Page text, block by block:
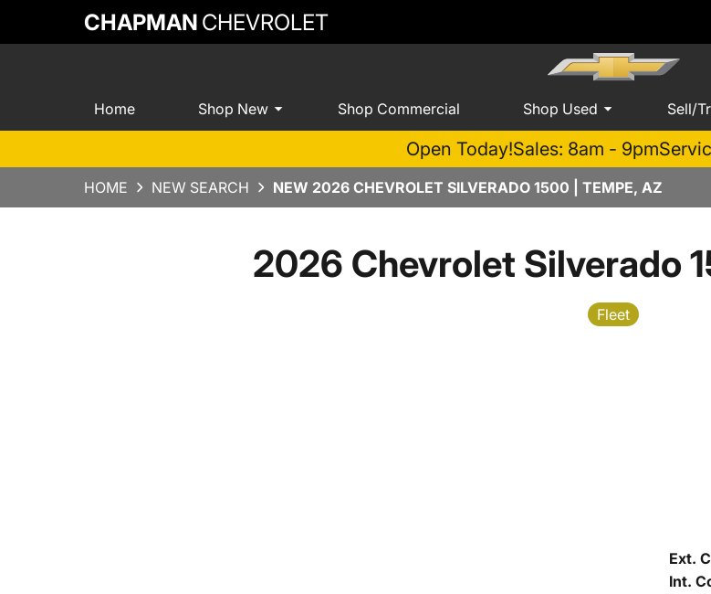
CHAPMAN CHEVROLET
Home Shop New Shop Commercial Shop Used Sell/
Open Today!Sales: 8am - 9pm
HOME NEW SEARCH NEW 2026 CHEVROLET SILVERADO 1500 | TEMPE, AZ
2026 Chevrolet Silverado
Fleet
Ext.
Int.